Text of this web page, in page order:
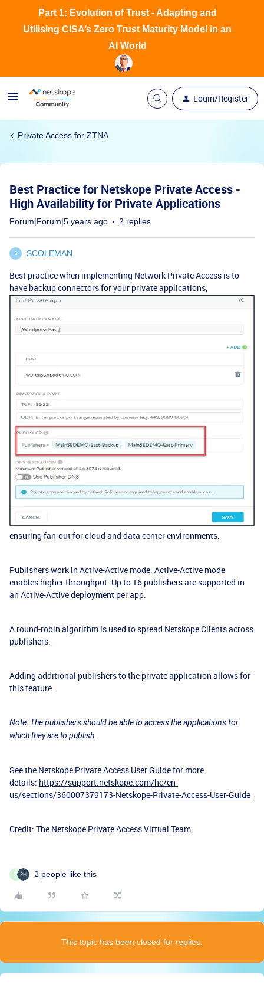
Login/Register
Part 1: Evolution of Trust - Adapting and
Utilising CISA’s Zero Trust Maturity Model in an
AI World
Private Access for ZTNA
Best Practice for Netskope Private Access -
High Availability for Private Applications
Forum|Forum|5 years ago 2 replies
S SCOLEMAN
Best practice when implementing Network Private Access is to
have backup connectors for your private applications,
ensuring fan-out for cloud and data center environments.
Publishers work in Active-Active mode. Active-Active mode
enables higher throughput. Up to 16 publishers are supported in
an Active-Active deployment per app.
A round-robin algorithm is used to spread Netskope Clients across
publishers.
Adding additional publishers to the private application allows for
this feature.
Note: The publishers should be able to access the applications for
which they are to publish.
See the Netskope Private Access User Guide for more
details: https://support.netskope.com/hc/en-
us/sections/360007379173-Netskope-Private-Access-User-Guide
Credit: The Netskope Private Access Virtual Team.
R 2 people like this
This topic has been closed for replies.